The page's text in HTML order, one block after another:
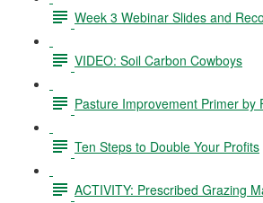
Week 3 Webinar Slides and
VIDEO: Soil Carbon Cowboys
Pasture Improvement Primer by
Ten Steps to Double Your Profits
ACTIVITY: Prescribed Grazing